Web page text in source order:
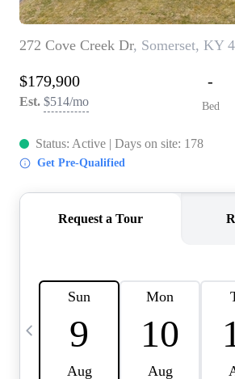
ABOUT
IN THE
CLIENT